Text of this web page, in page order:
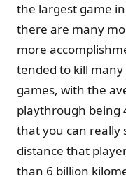
the largest game
there are many
more
tended to kill
games, with the
playthrough being
that you can really
distance that
than 6 billion